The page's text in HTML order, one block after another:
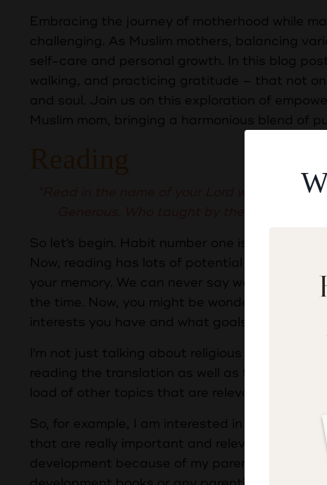
Embracing the journey of motherhood while
challenging. As Muslim mothers, balancing
self-care and personal growth. In this blog
walking, and practicing gratitude – that not
and soul. Join us on this exploration of
Muslim mom, bringing a harmonious blend of
"Read in the name of your Lord who
So let's begin. Habit number one is that you
Now, reading has lots of potential
your memory. We can never say we know
the time. Now, you might be wondering, what
interests you have and what goals in life you
I'm not just talking about religious knowledge
reading the translation as well as the Quran
load of other topics that are relevant to you.
So, for example, I am interested in business, I
that are really important and relevant in my
development because of my parent coaching.